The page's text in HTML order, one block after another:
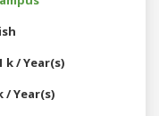
k / Year(s)
/ Year(s)